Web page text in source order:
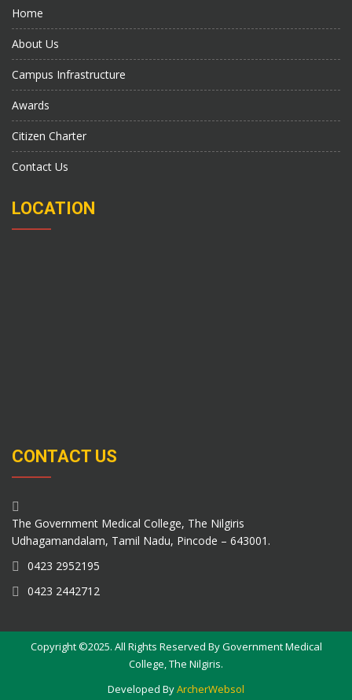
Home
About Us
Campus Infrastructure
Awards
Citizen Charter
Contact Us
LOCATION
CONTACT US
The Government Medical College, The Nilgiris
Udhagamandalam, Tamil Nadu, Pincode – 643001.
0423 2952195
0423 2442712
Copyright ©2025. All Rights Reserved By Government Medical
College, The Nilgiris.
Developed ByArcherWebsol